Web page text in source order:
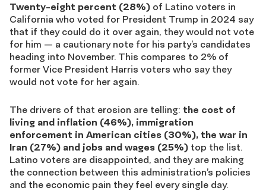
Twenty-eight percent (28%) of Latino voters in
California who voted for President Trump in 2024 say
that if they could do it over again, they would not vote
for him — a cautionary note for his party’s candidates
heading into November. This compares to 2% of
former Vice President Harris voters who say they
would not vote for her again.
The drivers of that erosion are telling: the cost of
living and inflation (46%), immigration
enforcement in American cities (30%), the war in
Iran (27%) and jobs and wages (25%) top the list.
Latino voters are disappointed, and they are making
the connection between this administration’s policies
and the economic pain they feel every single day.